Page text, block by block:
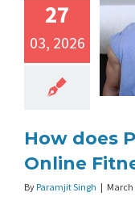
27
03, 2026
How does
Online
By Paramjit Singh | March